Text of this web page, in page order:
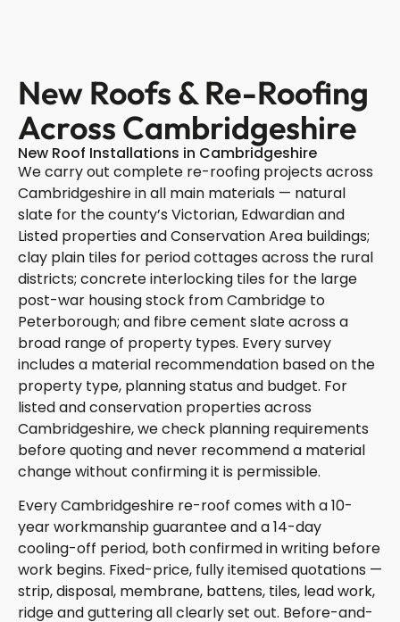
New Roofs & Re-Roofing
Across Cambridgeshire
New Roof Installations in Cambridgeshire
We carry out complete re-roofing projects across
Cambridgeshire in all main materials — natural
slate for the county’s Victorian, Edwardian and
Listed properties and Conservation Area buildings;
clay plain tiles for period cottages across the rural
districts; concrete interlocking tiles for the large
post-war housing stock from Cambridge to
Peterborough; and fibre cement slate across a
broad range of property types. Every survey
includes a material recommendation based on the
property type, planning status and budget. For
listed and conservation properties across
Cambridgeshire, we check planning requirements
before quoting and never recommend a material
change without confirming it is permissible.
Every Cambridgeshire re-roof comes with a 10-
year workmanship guarantee and a 14-day
cooling-off period, both confirmed in writing before
work begins. Fixed-price, fully itemised quotations —
strip, disposal, membrane, battens, tiles, lead work,
ridge and guttering all clearly set out. Before-and-